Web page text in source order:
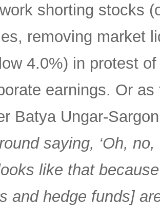
shorting stocks
removing market
4.0%) in protest
earnings. Or
Batya Ungar-
saying, ‘Oh,
like that
and hedge funds]